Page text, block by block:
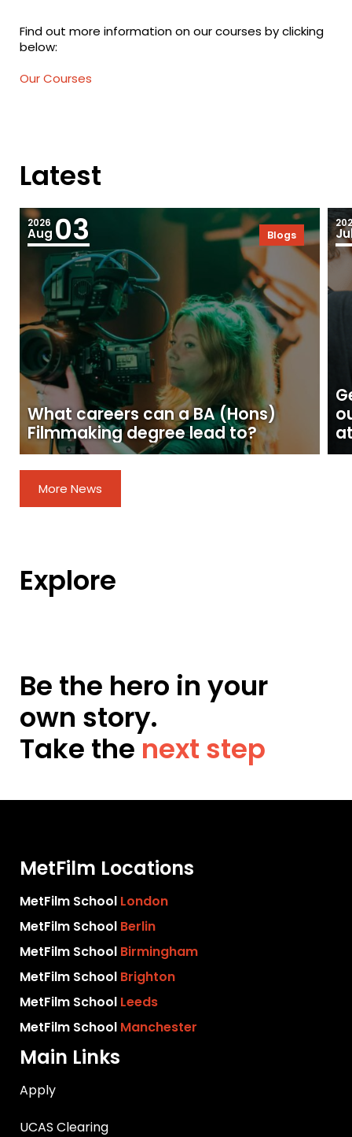
Find out more information on our courses by clicking
below:
Our Courses
Latest
2026
Aug 03 Blogs
What careers can a BA (Hons)
Filmmaking degree lead to?
More News
Explore
Be the hero in your
own story.
Take the next step
MetFilm Locations
MetFilm School London
MetFilm School Berlin
MetFilm School Birmingham
MetFilm School Brighton
MetFilm School Leeds
MetFilm School Manchester
Main Links
Apply
UCAS Clearing